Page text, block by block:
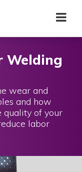
Welding
wear and
and how
quality of your
labor